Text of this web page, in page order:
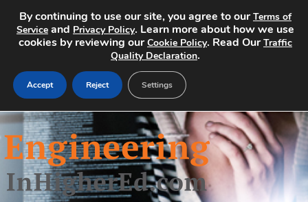
Home
Search Jobs
About
By continuing to use our site, you agree to ourTerms of
Service and Privacy Policy. Learn more about how we use
cookies by reviewing ourCookie Policy. Read OurTraffic
Quality Declaration.
Accept Reject Settings